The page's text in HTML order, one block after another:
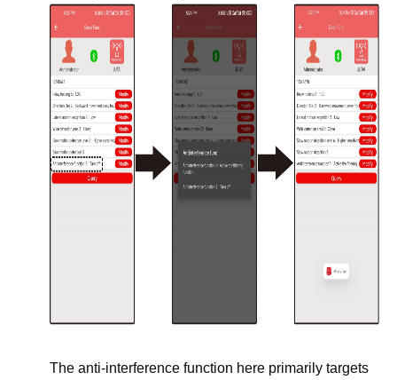
The anti-interference function here primarily targets